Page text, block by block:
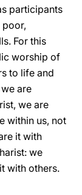
participants
poor,
For this
worship of
to life and
are
we are
within us, not
it with
we
with others.